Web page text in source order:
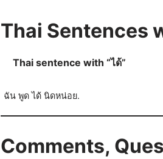
Thai Sentences
Thai sentence with “ได้”
ฉัน พูด ได้ นิดหน่อย.
Comments,